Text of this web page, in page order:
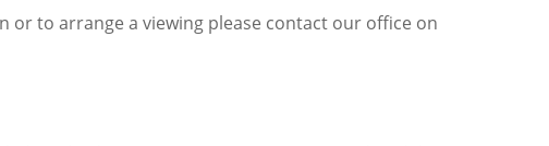
or to arrange a viewing please contact our office on